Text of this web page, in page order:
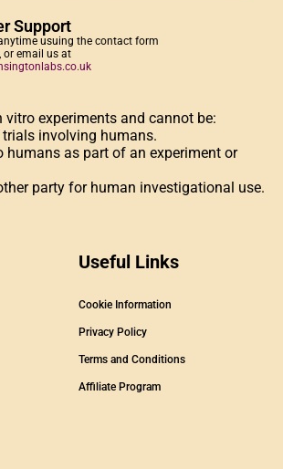
Support
usuing the contact form
or email us at
vitro experiments and cannot be:
involving humans.
humans as part of an experiment or
party for human investigational use.
Useful Links
Cookie Information
Privacy Policy
Terms and Conditions
Affiliate Program